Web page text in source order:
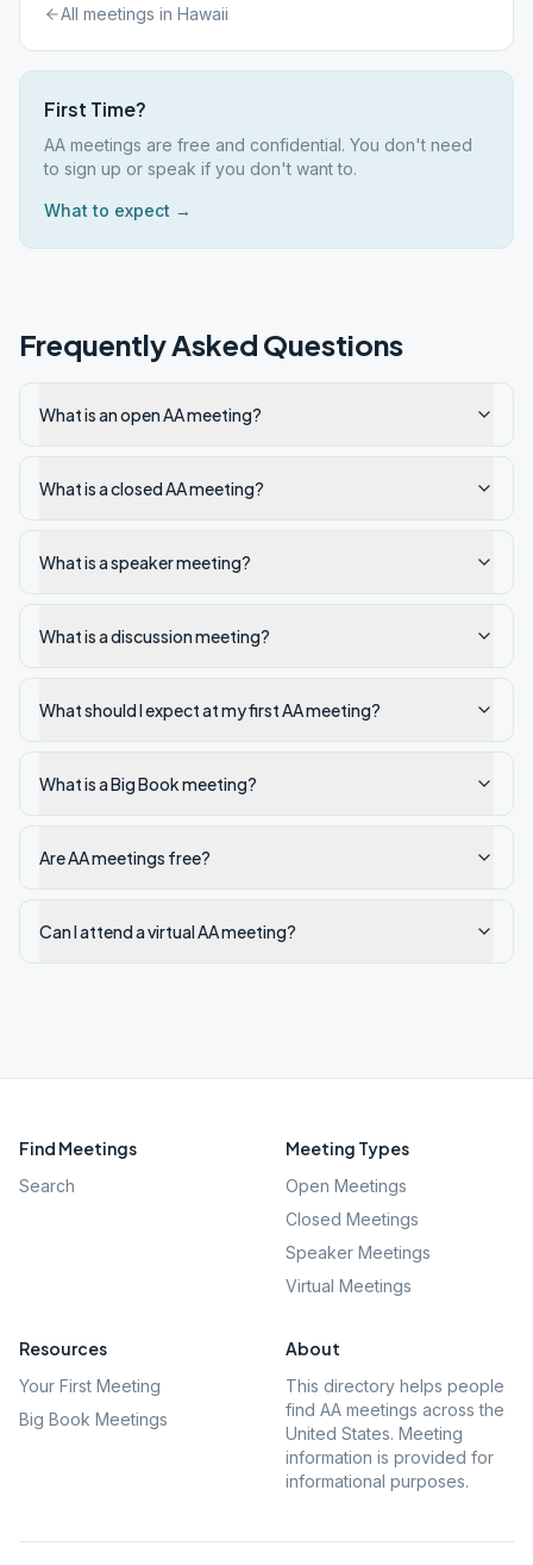
All meetings in Hawaii
First Time?
AA meetings are free and confidential. You don't need
to sign up or speak if you don't want to.
What to expect →
Frequently Asked Questions
What is an open AA meeting?
What is a closed AA meeting?
What is a speaker meeting?
What is a discussion meeting?
What should I expect at my first AA meeting?
What is a Big Book meeting?
Are AA meetings free?
Can I attend a virtual AA meeting?
Find Meetings
Search
Meeting Types
Open Meetings
Closed Meetings
Speaker Meetings
Virtual Meetings
Resources
Your First Meeting
Big Book Meetings
About
This directory helps people
find AA meetings across the
United States. Meeting
information is provided for
informational purposes.